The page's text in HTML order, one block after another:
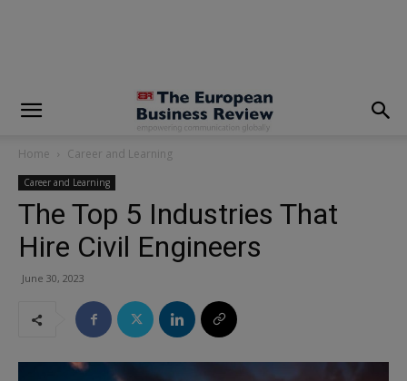
Home Career and Learning
Career and Learning
The Top 5 Industries That
Hire Civil Engineers
June 30, 2023